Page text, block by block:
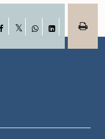
Facebook
WhatsApp
LinkedIn